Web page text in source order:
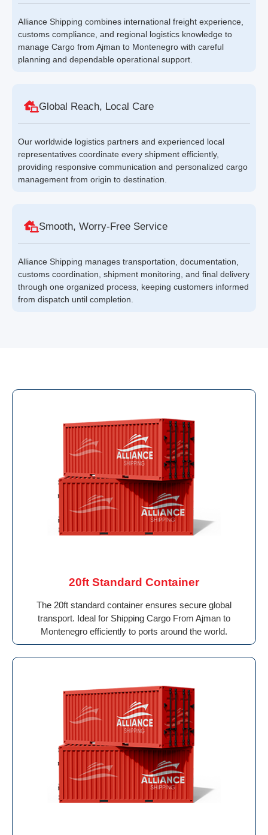
Alliance Shipping combines international freight experience,
customs compliance, and regional logistics knowledge to
manage Cargo from Ajman to Montenegro with careful
planning and dependable operational support.
Global Reach, Local Care
Our worldwide logistics partners and experienced local
representatives coordinate every shipment efficiently,
providing responsive communication and personalized cargo
management from origin to destination.
Smooth, Worry-Free Service
Alliance Shipping manages transportation, documentation,
customs coordination, shipment monitoring, and final delivery
through one organized process, keeping customers informed
from dispatch until completion.
20ft Standard Container
The 20ft standard container ensures secure global
transport. Ideal for Shipping Cargo From Ajman to
Montenegro efficiently to ports around the world.